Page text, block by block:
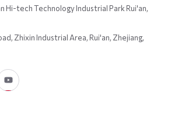
Hi-tech Technology Industrial Park Rui'an,
Zhixin Industrial Area, Rui'an, Zhejiang,